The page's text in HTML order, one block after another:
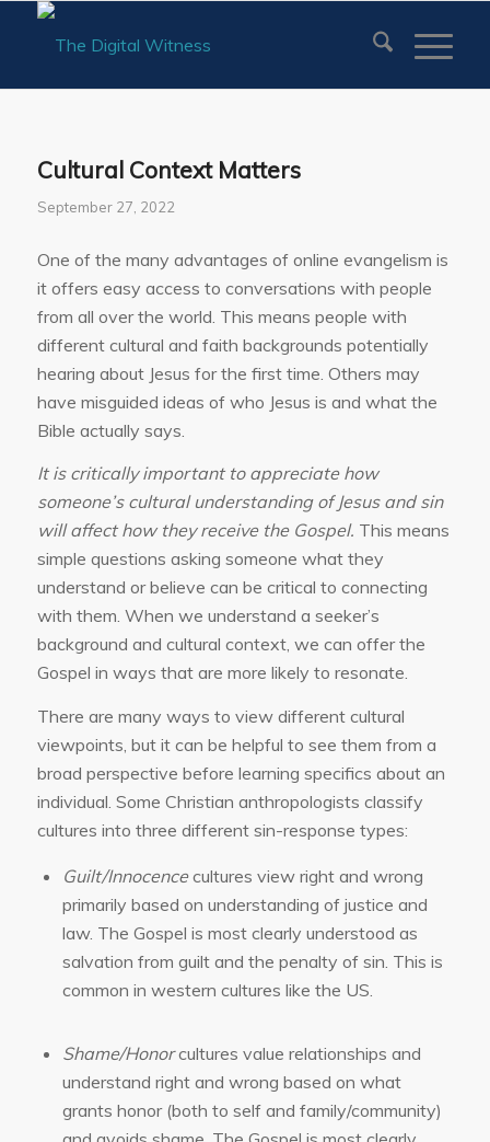
Cultural Context Matters
September 27, 2022
One of the many advantages of online evangelism is
it offers easy access to conversations with people
from all over the world. This means people with
different cultural and faith backgrounds potentially
hearing about Jesus for the first time. Others may
have misguided ideas of who Jesus is and what the
Bible actually says.
It is critically important to appreciate how
someone’s cultural understanding of Jesus and sin
will affect how they receive the Gospel. This means
simple questions asking someone what they
understand or believe can be critical to connecting
with them. When we understand a seeker’s
background and cultural context, we can offer the
Gospel in ways that are more likely to resonate.
There are many ways to view different cultural
viewpoints, but it can be helpful to see them from a
broad perspective before learning specifics about an
individual. Some Christian anthropologists classify
cultures into three different sin-response types:
Guilt/Innocencecultures view right and wrong
primarily based on understanding of justice and
law. The Gospel is most clearly understood as
salvation from guilt and the penalty of sin. This is
common in western cultures like the US.
Shame/Honorcultures value relationships and
understand right and wrong based on what
grants honor (both to self and family/community)